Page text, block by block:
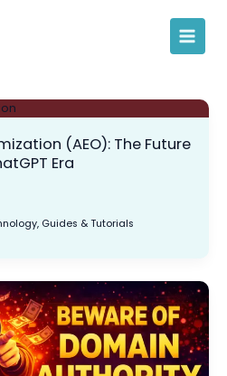
(AEO): The Future
Era
, Guides & Tutorials